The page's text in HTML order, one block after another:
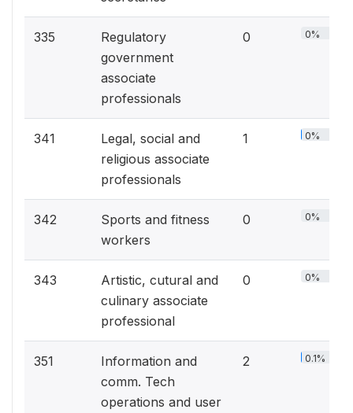
335
Regulatory
government
associate
professionals
0 0%
341
Legal, social and
religious associate
professionals
1 0%
342
Sports and fitness
workers
0 0%
343
Artistic, cutural and
culinary associate
professional
0 0%
351
Information and
comm. Tech
operations and user
2 0.1%